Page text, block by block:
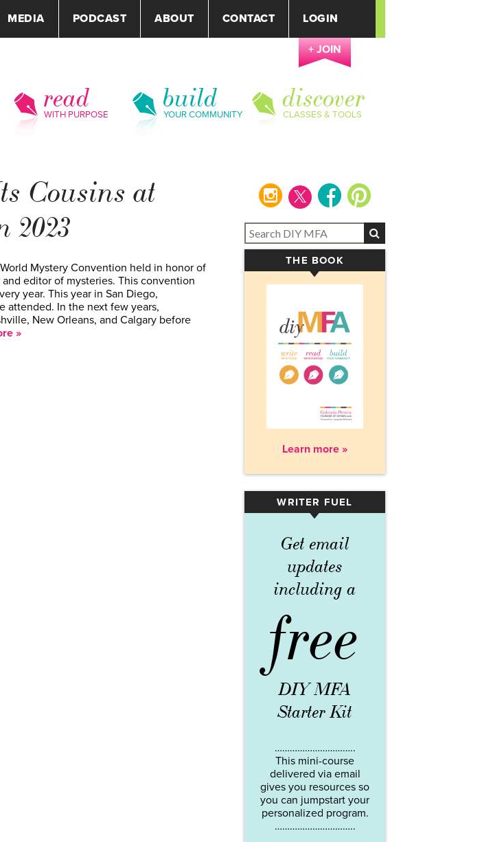
MEDIA PODCAST ABOUT CONTACT LOGIN
+ JOIN
read
WITH PURPOSE
build
YOUR COMMUNITY
discover
CLASSES & TOOLS
Cousins at
2023
Mystery Convention held in honor of
editor of mysteries. This convention
year. This year in San Diego,
attended. In the next few years,
New Orleans, and Calgary before
»
instagram facebookpinterest
THE BOOK
▾
Learn more »
WRITER FUEL
▾
Get email
updates
including a
free
DIY MFA
Starter Kit
…………………………..
This mini-course
delivered via email
gives you resources so
you can jumpstart your
personalized program.
…………………………..